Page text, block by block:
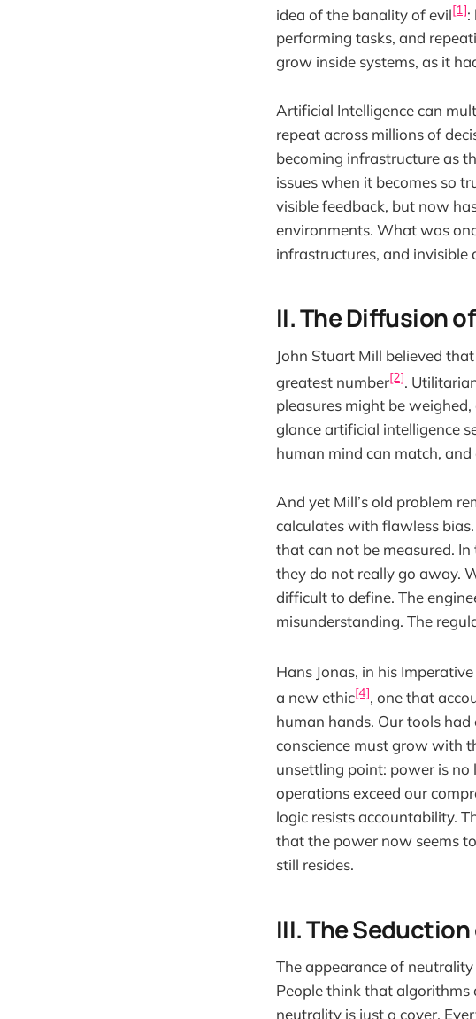
idea of the banality of evil[1]:
performing tasks, and
grow inside systems, as it
Artificial Intelligence can
repeat across millions of
becoming infrastructure as
issues when it becomes so
visible feedback, but now
environments. What was
infrastructures, and invisible
II. The Diffusion
John Stuart Mill believed
greatest number[2].
pleasures might be
glance artificial intelligence
human mind can match,
And yet Mill’s old problem
calculates with flawless
that can not be measured.
they do not really go away.
difficult to define. The
misunderstanding. The
Hans Jonas, in his
a new ethic[4], one that
human hands. Our tools
conscience must grow with
unsettling point: power is no
operations exceed our
logic resists accountability.
that the power now seems
still resides.
III. The
The appearance of
People think that algorithms
neutrality is just a cover.